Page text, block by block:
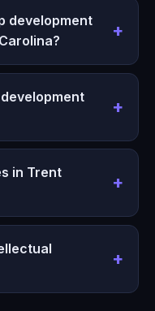
development
in Trent